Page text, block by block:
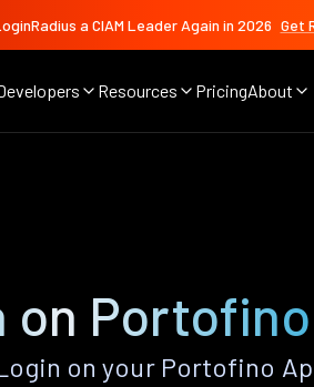
a CIAM Leader Again in 2026 Get
Resources PricingAbout
on
on your Portofino